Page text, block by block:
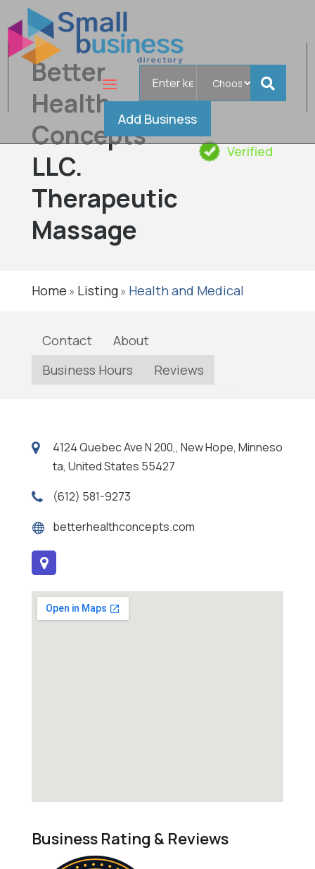
Add Business
Better
Health
Concepts
LLC.
Therapeutic
Massage
Verified
Home » Listing» Health and Medical
Contact
About
Business Hours
Reviews
4124 Quebec Ave N 200,, New Hope, Minneso
ta, United States 55427
(612) 581-9273
betterhealthconcepts.com
Business Rating & Reviews